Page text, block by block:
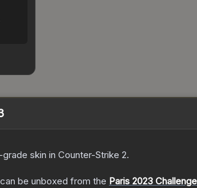
-grade skin in Counter-Strike 2.
can be unboxed from the Paris 2023